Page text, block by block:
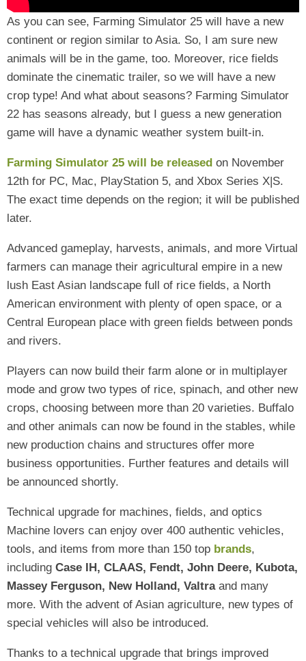
As you can see, Farming Simulator 25 will have a new
continent or region similar to Asia. So, I am sure new
animals will be in the game, too. Moreover, rice fields
dominate the cinematic trailer, so we will have a new
crop type! And what about seasons? Farming Simulator
22 has seasons already, but I guess a new generation
game will have a dynamic weather system built-in.
Farming Simulator 25 will be released on November
12th for PC, Mac, PlayStation 5, and Xbox Series X|S.
The exact time depends on the region; it will be published
later.
Advanced gameplay, harvests, animals, and more Virtual
farmers can manage their agricultural empire in a new
lush East Asian landscape full of rice fields, a North
American environment with plenty of open space, or a
Central European place with green fields between ponds
and rivers.
Players can now build their farm alone or in multiplayer
mode and grow two types of rice, spinach, and other new
crops, choosing between more than 20 varieties. Buffalo
and other animals can now be found in the stables, while
new production chains and structures offer more
business opportunities. Further features and details will
be announced shortly.
Technical upgrade for machines, fields, and optics
Machine lovers can enjoy over 400 authentic vehicles,
tools, and items from more than 150 top brands,
including Case IH, CLAAS, Fendt, John Deere, Kubota,
Massey Ferguson, New Holland, Valtraand many
more. With the advent of Asian agriculture, new types of
special vehicles will also be introduced.
Thanks to a technical upgrade that brings improved